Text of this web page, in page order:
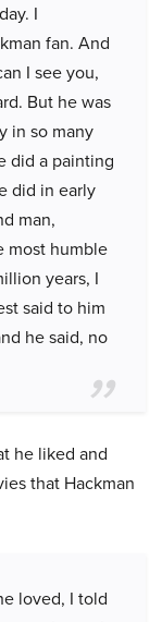
I
fan. And
I see you,
But he was
in so many
did a painting
did in early
man,
most humble
years, I
said to him
he said, no
he liked and
that Hackman
loved, I told